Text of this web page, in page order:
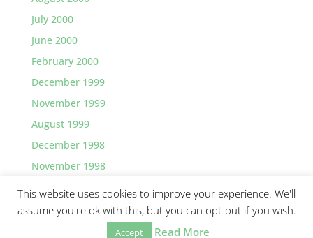
July 2000
June 2000
February 2000
December 1999
November 1999
August 1999
December 1998
November 1998
©2026 Greg Lawler, Santa Barbara.
This website uses cookies to improve your experience. We'll
assume you're ok with this, but you can opt-out if you wish.
Accept Read More